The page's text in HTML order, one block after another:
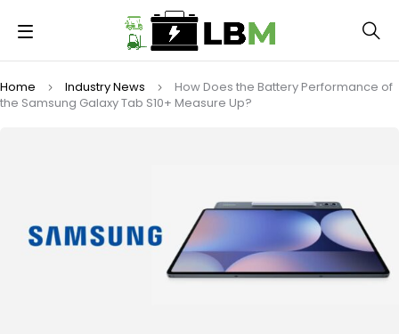
Home Industry News
How Does the Battery Performance of
the Samsung Galaxy Tab S10+ Measure Up?